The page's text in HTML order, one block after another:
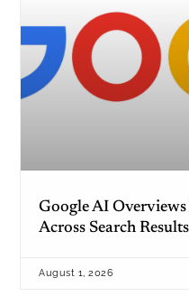
Google AI
Across Search Results
August 1, 2026